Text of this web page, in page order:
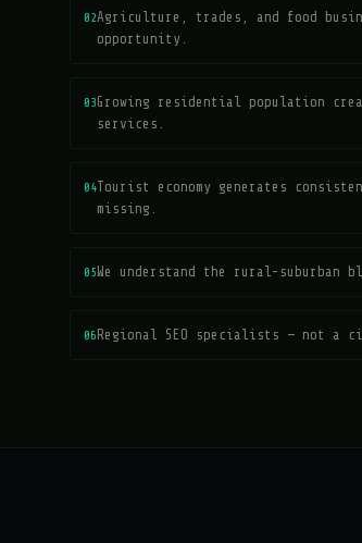
02Agriculture, trades, and food
opportunity.
03Growing residential population
services.
04 Tourist economy generates
missing.
05 We understand the rural-suburban
06 Regional SEO specialists — not a